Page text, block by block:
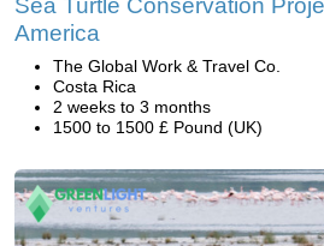
Sea Turtle Conservation
America
The Global Work & Travel Co.
Costa Rica
2 weeks to 3 months
1500 to 1500 £ Pound (UK)